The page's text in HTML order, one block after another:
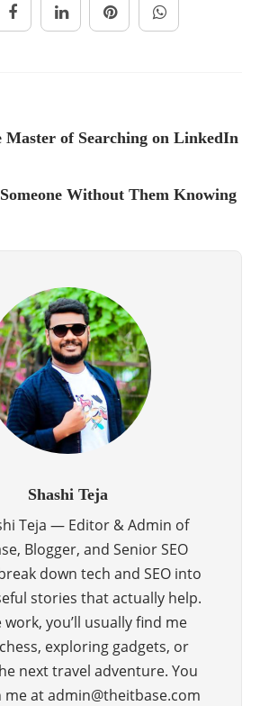
Master of Searching on LinkedIn
Without Them Knowing
Shashi Teja
Teja — Editor & Admin of
Blogger, and Senior SEO
down tech and SEO into
stories that actually help.
work, you’ll usually find me
exploring gadgets, or
next travel adventure. You
me at admin@theitbase.com